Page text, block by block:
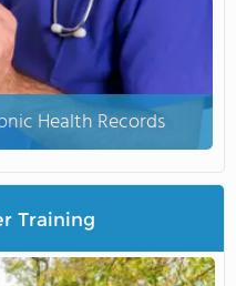
Health Records
Training